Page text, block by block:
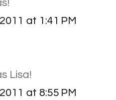
at 1:41 PM
Lisa!
at 8:55 PM